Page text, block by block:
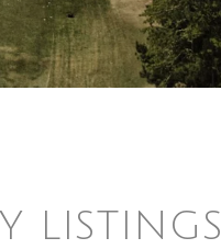
LISTINGS